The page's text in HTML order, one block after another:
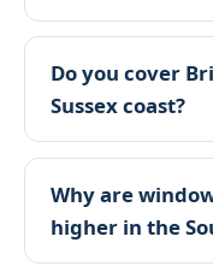
Do you cover
Sussex coast?
Why are
higher in the